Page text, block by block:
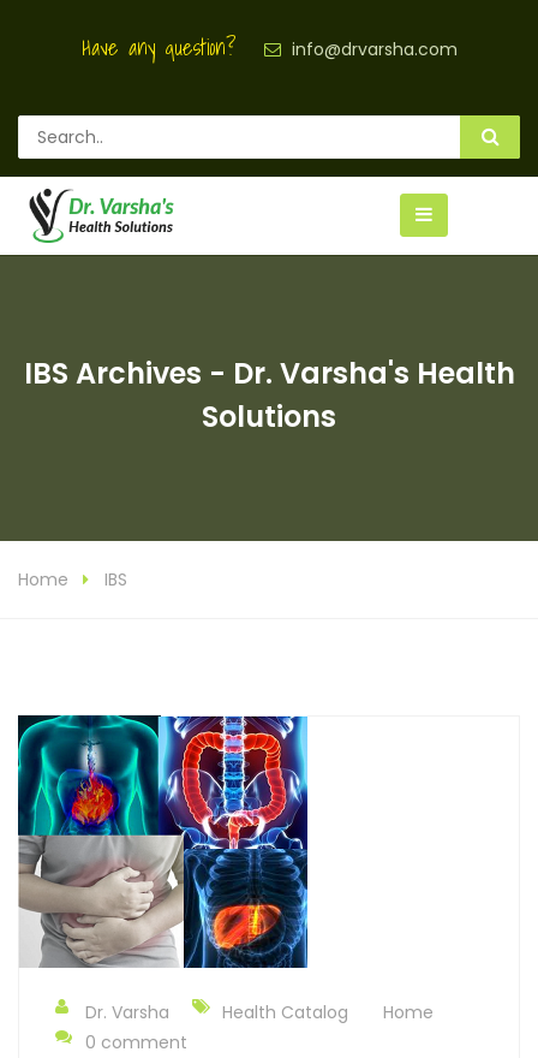
Have any question? info@drvarsha.com
IBS Archives - Dr. Varsha's Health
Solutions
Home IBS
Dr. Varsha Health Catalog
Home
0 comment